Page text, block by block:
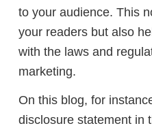
to your audience. This
your readers but also
with the laws and
marketing.
On this blog, for
disclosure statement in